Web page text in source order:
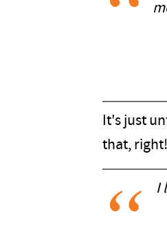
It's just
that,
I